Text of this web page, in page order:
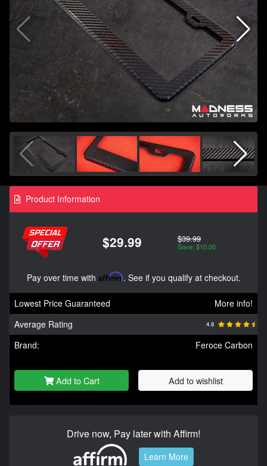
Product Information
$29.99 $39.99
Save: $10.00
Pay over time with Affirm. See if you qualify at checkout.
Lowest Price Guaranteed
More info!
Average Rating
4.8
Brand: Feroce Carbon
Add to Cart Add to wishlist
Drive now, Pay later with Affirm!
Learn More